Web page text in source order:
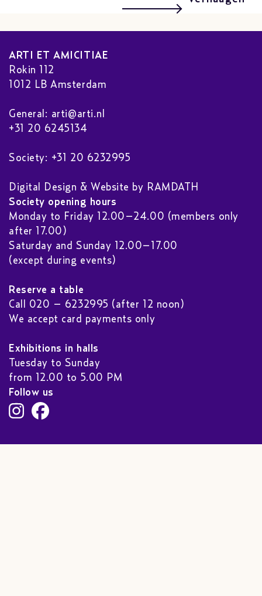
ARTI ET AMICITIAE
Rokin 112
1012 LB Amsterdam
General: arti@arti.nl
+31 20 6245134
Society: +31 20 6232995
Digital Design & Website by RAMDATH
Society opening hours
Monday to Friday 12.00–24.00 (members only
after 17.00)
Saturday and Sunday 12.00–17.00
(except during events)
Reserve a table
Call 020 – 6232995 (after 12 noon)
We accept card payments only
Exhibitions in halls
Tuesday to Sunday
from 12.00 to 5.00 PM
Follow us